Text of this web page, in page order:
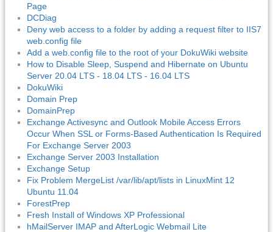
Page
DCDiag
Deny web access to a folder by adding a request filter to IIS7
web.config file
Add a web.config file to the root of your DokuWiki website
How to Disable Sleep, Suspend and Hibernate on Ubuntu
Server 20.04 LTS - 18.04 LTS - 16.04 LTS
DokuWiki
Domain Prep
DomainPrep
Exchange Activesync and Outlook Mobile Access Errors
Occur When SSL or Forms-Based Authentication Is Required
For Exchange Server 2003
Exchange Server 2003 Installation
Exchange Setup
Fix Problem MergeList /var/lib/apt/lists in LinuxMint 12
Ubuntu 11.04
ForestPrep
Fresh Install of Windows XP Professional
hMailServer IMAP and AfterLogic Webmail Lite